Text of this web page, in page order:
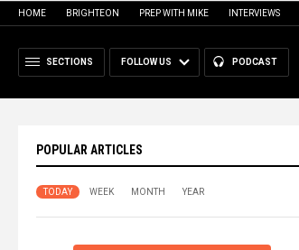
HOME BRIGHTEON PREP WITH MIKE INTERVIEWS
SECTIONS FOLLOW US PODCAST
POPULAR ARTICLES
TODAY WEEK MONTH YEAR